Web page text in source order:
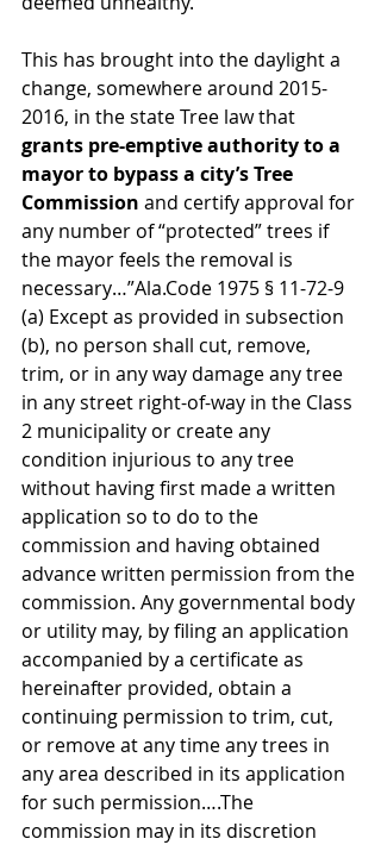
This has brought into the daylight a
change, somewhere around 2015-
2016, in the state Tree law that
grants pre-emptive authority to a
mayor to bypass a city’s Tree
Commission and certify approval for
any number of “protected” trees if
the mayor feels the removal is
necessary…”Ala.Code 1975 § 11-72-9
(a) Except as provided in subsection
(b), no person shall cut, remove,
trim, or in any way damage any tree
in any street right-of-way in the Class
2 municipality or create any
condition injurious to any tree
without having first made a written
application so to do to the
commission and having obtained
advance written permission from the
commission. Any governmental body
or utility may, by filing an application
accompanied by a certificate as
hereinafter provided, obtain a
continuing permission to trim, cut,
or remove at any time any trees in
any area described in its application
for such permission….The
commission may in its discretion